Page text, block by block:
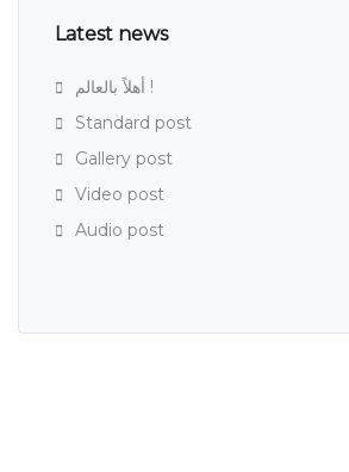
Latest news
أهلاً بالعالم !
Standard post
Gallery post
Video post
Audio post